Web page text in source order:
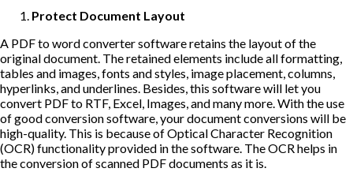
Protect Document Layout
A PDF to word converter software retains the layout of the
original document. The retained elements include all formatting,
tables and images, fonts and styles, image placement, columns,
hyperlinks, and underlines. Besides, this software will let you
convert PDF to RTF, Excel, Images, and many more. With the use
of good conversion software, your document conversions will be
high-quality. This is because of Optical Character Recognition
(OCR) functionality provided in the software. The OCR helps in
the conversion of scanned PDF documents as it is.